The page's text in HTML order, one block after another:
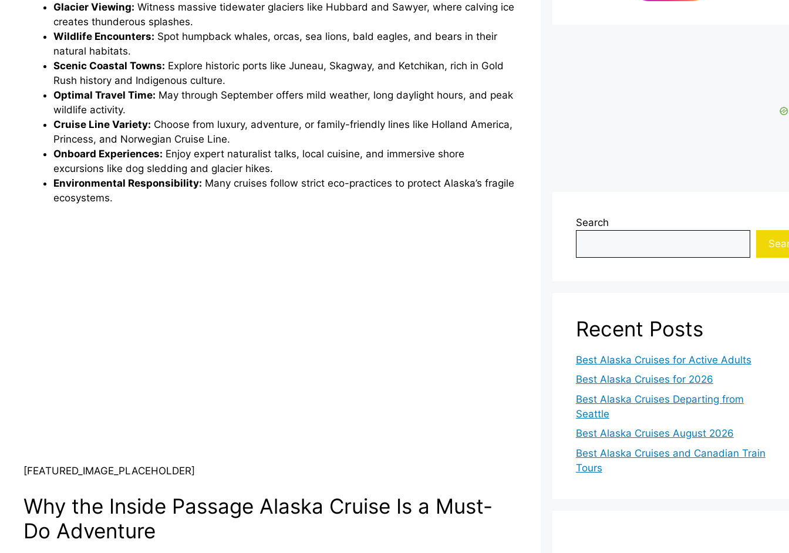
Glacier Viewing: Witness massive tidewater glaciers like Hubbard and Sawyer, where calving ice
creates thunderous splashes.
Wildlife Encounters: Spot humpback whales, orcas, sea lions, bald eagles, and bears in their
natural habitats.
Scenic Coastal Towns: Explore historic ports like Juneau, Skagway, and Ketchikan, rich in Gold
Rush history and Indigenous culture.
Optimal Travel Time: May through September offers mild weather, long daylight hours, and peak
wildlife activity.
Cruise Line Variety: Choose from luxury, adventure, or family-friendly lines like Holland America,
Princess, and Norwegian Cruise Line.
Onboard Experiences: Enjoy expert naturalist talks, local cuisine, and immersive shore
excursions like dog sledding and glacier hikes.
Environmental Responsibility: Many cruises follow strict eco-practices to protect Alaska’s fragile
ecosystems.
[FEATURED_IMAGE_PLACEHOLDER]
Why the Inside Passage Alaska Cruise Is a Must-
Do Adventure
Search
Recent Posts
Best Alaska Cruises for Active Adults
Best Alaska Cruises for 2026
Best Alaska Cruises Departing from
Seattle
Best Alaska Cruises August 2026
Best Alaska Cruises and Canadian Train
Tours